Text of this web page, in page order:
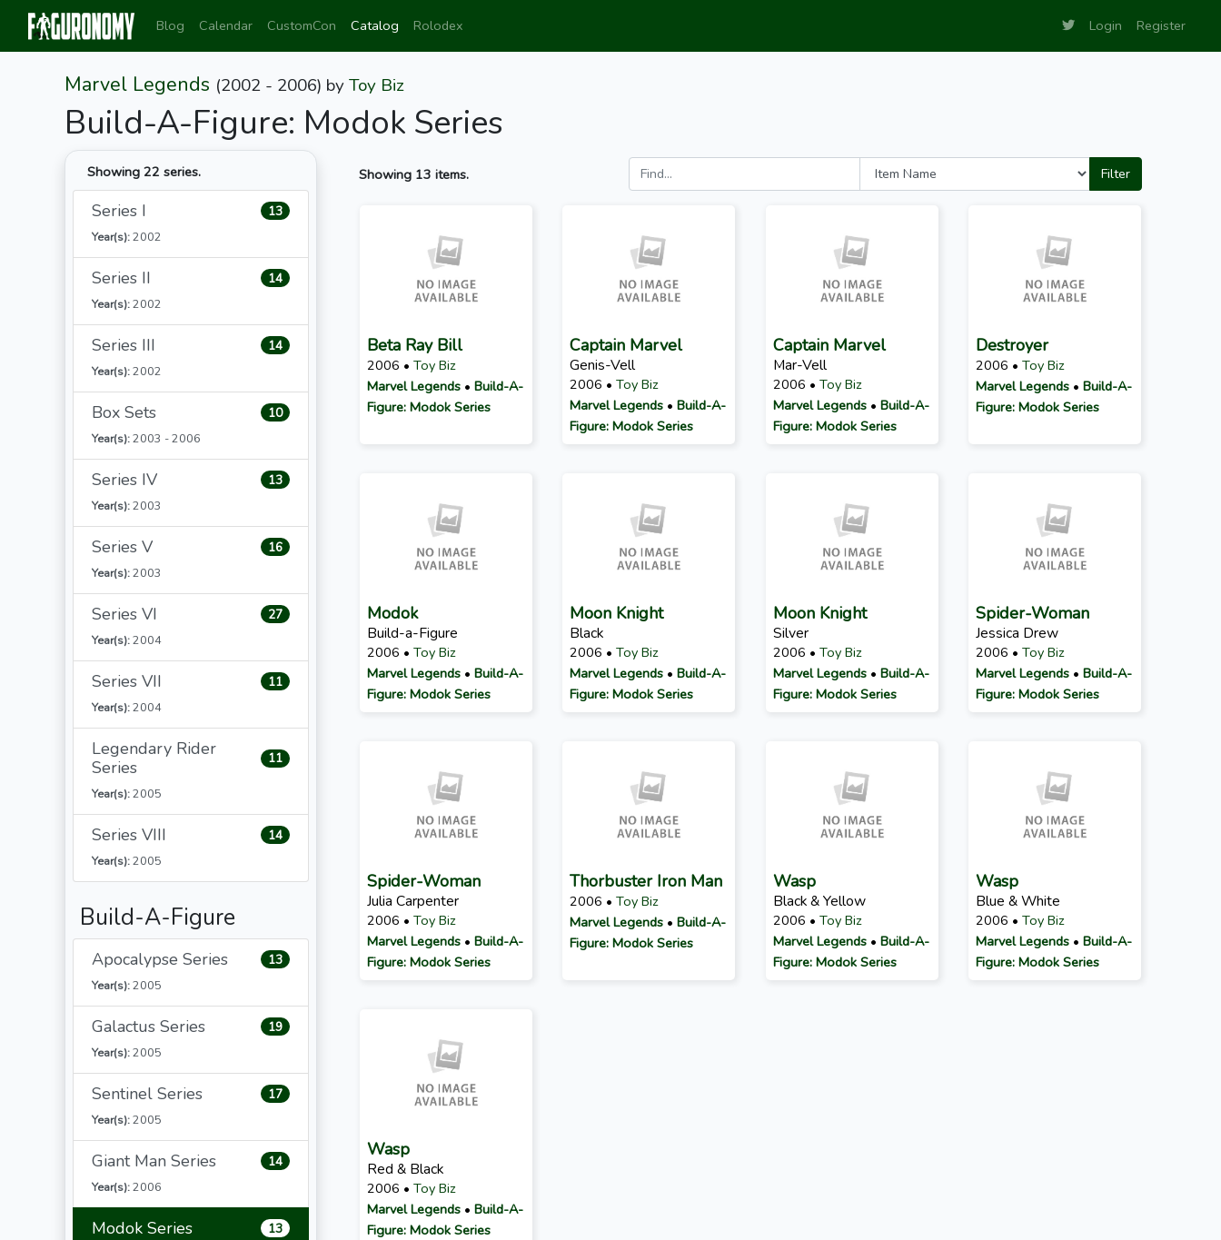
Blog Calendar CustomCon Catalog Rolodex Login Register
Marvel Legends (2002 - 2006) byToy Biz
Build-A-Figure: Modok Series
Showing 22 series.
Series I 13
Year(s):2002
Series II 14
Year(s):2002
Series III 14
Year(s):2002
Box Sets 10
Year(s):2003 - 2006
Series IV 13
Year(s):2003
Series V 16
Year(s):2003
Series VI 27
Year(s):2004
Series VII 11
Year(s):2004
Legendary Rider
Series
11
Year(s):2005
Series VIII 14
Year(s):2005
Build-A-Figure
Apocalypse Series 13
Year(s):2005
Galactus Series 19
Year(s):2005
Sentinel Series 17
Year(s):2005
Giant Man Series 14
Year(s):2006
Modok Series 13
Showing 13 items. Filter
Beta Ray Bill
2006 • Toy Biz
Marvel Legends • Build-A-
Figure: Modok Series
Captain Marvel
Genis-Vell
2006 •Toy Biz
Marvel Legends •Build-A-
Figure: Modok Series
Captain Marvel
Mar-Vell
2006 • Toy Biz
Marvel Legends • Build-A-
Figure: Modok Series
Destroyer
2006 •Toy Biz
Marvel Legends •Build-A-
Figure: Modok Series
Modok
Build-a-Figure
2006 • Toy Biz
Marvel Legends • Build-A-
Figure: Modok Series
Moon Knight
Black
2006 •Toy Biz
Marvel Legends •Build-A-
Figure: Modok Series
Moon Knight
Silver
2006 • Toy Biz
Marvel Legends • Build-A-
Figure: Modok Series
Spider-Woman
Jessica Drew
2006 •Toy Biz
Marvel Legends •Build-A-
Figure: Modok Series
Spider-Woman
Julia Carpenter
2006 • Toy Biz
Marvel Legends • Build-A-
Figure: Modok Series
Thorbuster Iron Man
2006 •Toy Biz
Marvel Legends •Build-A-
Figure: Modok Series
Wasp
Black & Yellow
2006 • Toy Biz
Marvel Legends • Build-A-
Figure: Modok Series
Wasp
Blue & White
2006 •Toy Biz
Marvel Legends •Build-A-
Figure: Modok Series
Wasp
Red & Black
2006 • Toy Biz
Marvel Legends • Build-A-
Figure: Modok Series